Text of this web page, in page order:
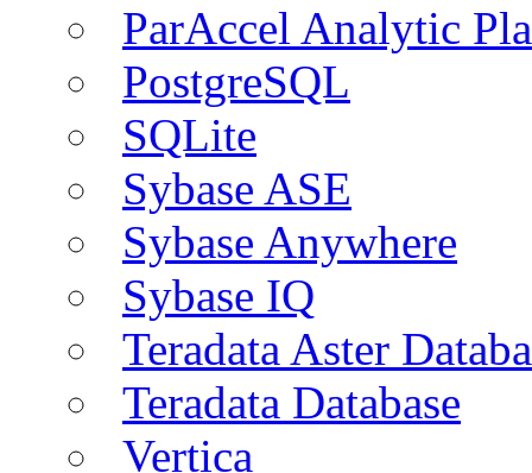
ParAccel Analytic
PostgreSQL
SQLite
Sybase ASE
Sybase Anywhere
Sybase IQ
Teradata Aster
Teradata Database
Vertica